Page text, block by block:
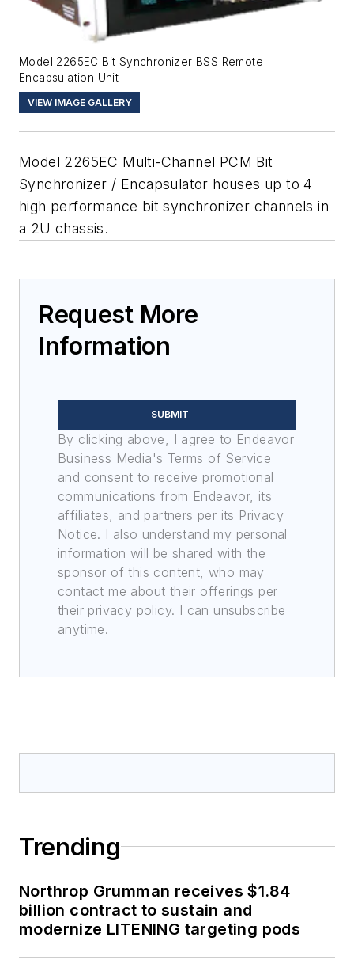
Model 2265EC Bit Synchronizer BSS Remote
Encapsulation Unit
VIEW IMAGE GALLERY
Model 2265EC Multi-Channel PCM Bit
Synchronizer / Encapsulator houses up to 4
high performance bit synchronizer channels in
a 2U chassis.
Request More
Information
SUBMIT
By clicking above, I agree to Endeavor
Business Media's Terms of Service
and consent to receive promotional
communications from Endeavor, its
affiliates, and partners per its Privacy
Notice. I also understand my personal
information will be shared with the
sponsor of this content, who may
contact me about their offerings per
their privacy policy. I can unsubscribe
anytime.
Trending
Northrop Grumman receives $1.84
billion contract to sustain and
modernize LITENING targeting pods